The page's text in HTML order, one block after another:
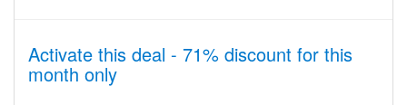
Activate this deal - 71% discount for this
month only